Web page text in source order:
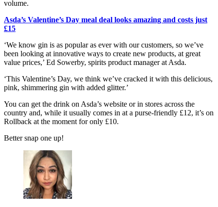
volume.
Asda’s Valentine’s Day meal deal looks amazing and costs just
£15
‘We know gin is as popular as ever with our customers, so we’ve
been looking at innovative ways to create new products, at great
value prices,’ Ed Sowerby, spirits product manager at Asda.
‘This Valentine’s Day, we think we’ve cracked it with this delicious,
pink, shimmering gin with added glitter.’
You can get the drink on Asda’s website or in stores across the
country and, while it usually comes in at a purse-friendly £12, it’s on
Rollback at the moment for only £10.
Better snap one up!